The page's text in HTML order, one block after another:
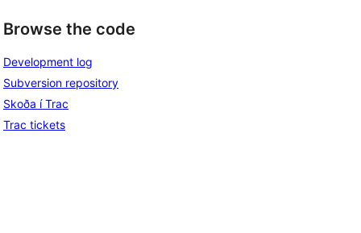
Browse the code
Development log
Subversion repository
Skoða í Trac
Trac tickets